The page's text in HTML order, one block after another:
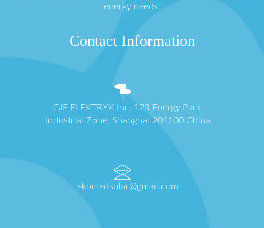
energy needs.
Contact Information
GIE ELEKTRYK Inc. 123 Energy Park,
Industrial Zone, Shanghai 201100 China
ekomedsolar@gmail.com